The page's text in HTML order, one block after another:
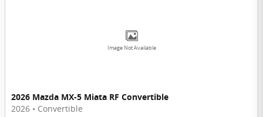
Image Not Available
2026 Mazda MX-5 Miata RF Convertible
2026 • Convertible